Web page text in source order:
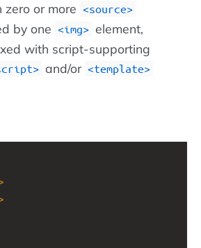
zero or more source
by one img
element,
with script-supporting
and/or template